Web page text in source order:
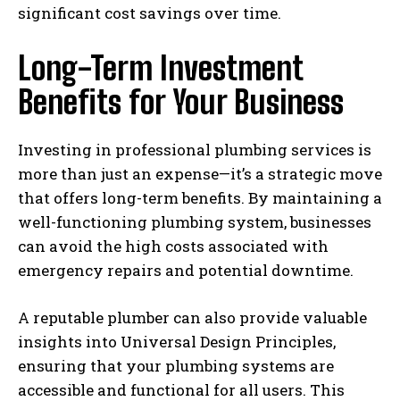
significant cost savings over time.
Long-Term Investment
Benefits for Your Business
Investing in professional plumbing services is
more than just an expense—it’s a strategic move
that offers long-term benefits. By maintaining a
well-functioning plumbing system, businesses
can avoid the high costs associated with
emergency repairs and potential downtime.
A reputable plumber can also provide valuable
insights into Universal Design Principles,
ensuring that your plumbing systems are
accessible and functional for all users. This